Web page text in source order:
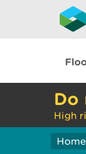
Do
High
Home